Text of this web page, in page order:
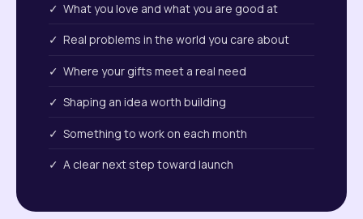
✓ What you love and what you are good at
✓ Real problems in the world you care about
✓ Where your gifts meet a real need
✓ Shaping an idea worth building
✓ Something to work on each month
✓ A clear next step toward launch